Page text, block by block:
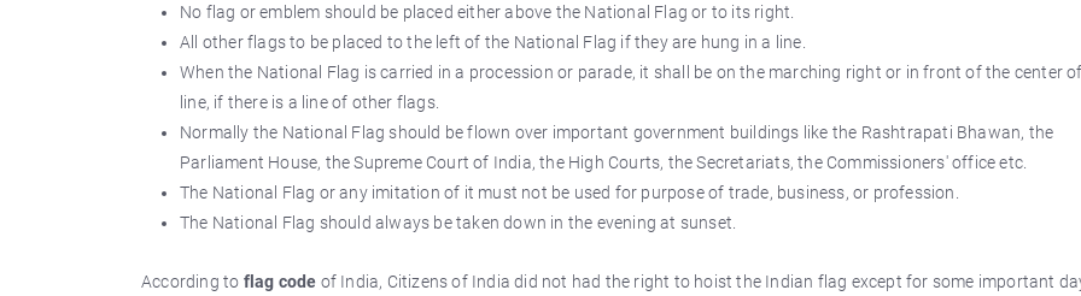
No flag or emblem should be placed either above the National Flag or to its right.
All other flags to be placed to the left of the National Flag if they are hung in a line.
When the National Flag is carried in a procession or parade, it shall be on the marching right or in front of the center
line, if there is a line of other flags.
Normally the National Flag should be flown over important government buildings like the Rashtrapati Bhawan, the
Parliament House, the Supreme Court of India, the High Courts, the Secretariats, the Commissioners' office etc.
The National Flag or any imitation of it must not be used for purpose of trade, business, or profession.
The National Flag should always be taken down in the evening at sunset.
According to flag code of India, Citizens of India did not had the right to hoist the Indian flag except for some important